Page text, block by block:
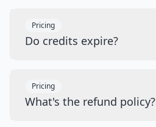
Pricing
Do credits expire?
Pricing
What's the refund policy?